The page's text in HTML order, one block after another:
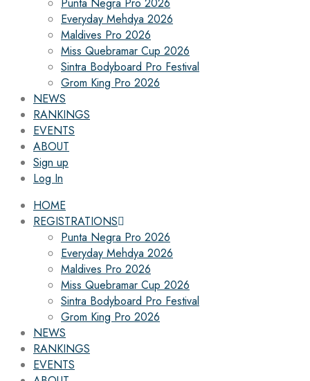
Punta Negra Pro 2026
Everyday Mehdya 2026
Maldives Pro 2026
Miss Quebramar Cup 2026
Sintra Bodyboard Pro Festival
Grom King Pro 2026
NEWS
RANKINGS
EVENTS
ABOUT
Sign up
Log In
HOME
REGISTRATIONS
Punta Negra Pro 2026
Everyday Mehdya 2026
Maldives Pro 2026
Miss Quebramar Cup 2026
Sintra Bodyboard Pro Festival
Grom King Pro 2026
NEWS
RANKINGS
EVENTS